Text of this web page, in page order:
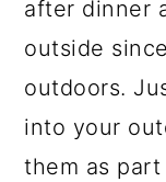
after dinner
outside
outdoors.
into your
them as